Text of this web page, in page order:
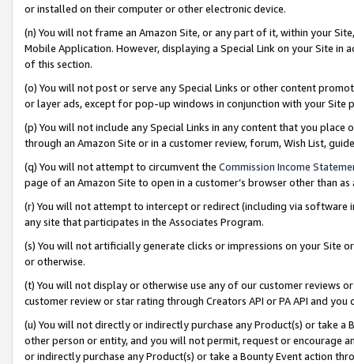
or installed on their computer or other electronic device.
(n) You will not frame an Amazon Site, or any part of it, within your
Mobile Application. However, displaying a Special Link on your Site
of this section.
(o) You will not post or serve any Special Links or other content
or layer ads, except for pop-up windows in conjunction with your
(p) You will not include any Special Links in any content that you
through an Amazon Site or in a customer review, forum, Wish List,
(q) You will not attempt to circumvent the Commission Income
page of an Amazon Site to open in a customer’s browser other than
(r) You will not attempt to intercept or redirect (including via software
any site that participates in the Associates Program.
(s) You will not artificially generate clicks or impressions on your Site
or otherwise.
(t) You will not display or otherwise use any of our customer reviews
customer review or star rating through Creators API or PA API and
(u) You will not directly or indirectly purchase any Product(s) or take
other person or entity, and you will not permit, request or encourage
or indirectly purchase any Product(s) or take a Bounty Event action